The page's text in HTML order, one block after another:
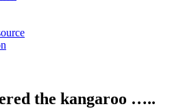
the kangaroo …..